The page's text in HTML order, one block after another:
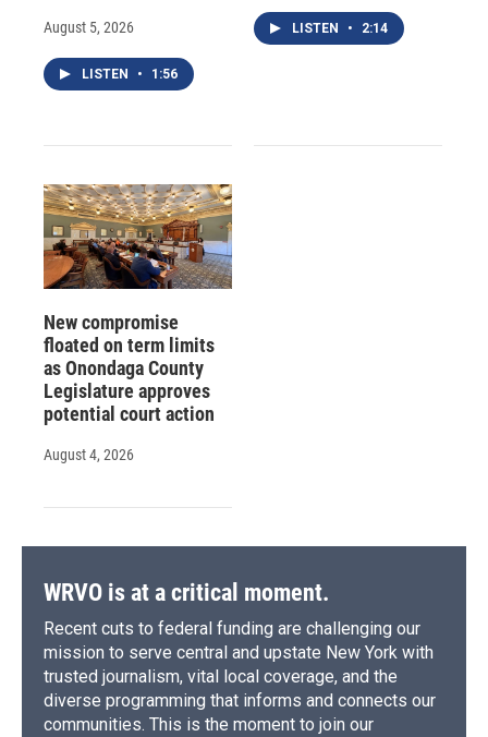
August 5, 2026
LISTEN • 1:56
LISTEN • 2:14
New compromise
floated on term limits
as Onondaga County
Legislature approves
potential court action
August 4, 2026
WRVO is at a critical moment.
Recent cuts to federal funding are challenging our
mission to serve central and upstate New York with
trusted journalism, vital local coverage, and the
diverse programming that informs and connects our
communities. This is the moment to join our